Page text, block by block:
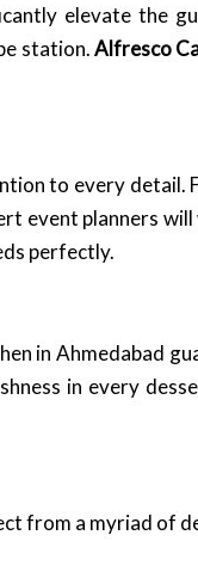
elevate the
station.Alfresco
to every
event planners
perfectly.
in Ahmedabad
in every
from a myriad of